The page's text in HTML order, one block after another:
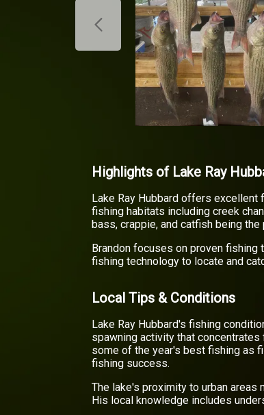
Highlights of Lake Ray
Lake Ray Hubbard offers
fishing habitats including creek
bass, crappie, and catfish being
Brandon focuses on proven
fishing technology to locate and
Local Tips & Conditions
Lake Ray Hubbard's fishing
spawning activity that
some of the year's best fishing as
fishing success.
The lake's proximity to urban
His local knowledge includes